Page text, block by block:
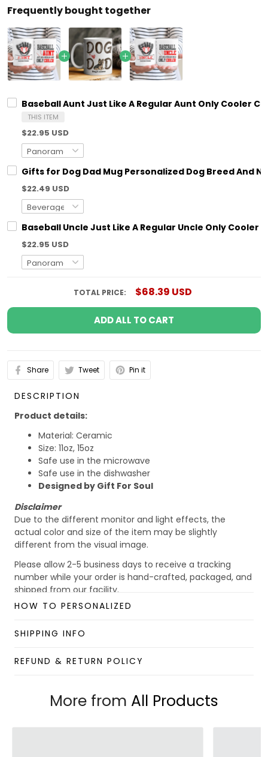
Frequently bought together
Baseball Aunt Just Like A Regular Aunt Only Cooler
THIS ITEM
$22.95 USD
Gifts for Dog Dad Mug Personalized Dog Breed And
$22.49 USD
Baseball Uncle Just Like A Regular Uncle Only Cooler
$22.95 USD
TOTAL PRICE: $68.39 USD
ADD ALL TO CART
Share Tweet Pin it
DESCRIPTION
Product details:
Material: Ceramic
Size: 11oz, 15oz
Safe use in the microwave
Safe use in the dishwasher
Designed by Gift For Soul
Disclaimer
Due to the different monitor and light effects, the
actual color and size of the item may be slightly
different from the visual image.
Please allow 2-5 business days to receive a tracking
number while your order is hand-crafted, packaged, and
shipped from our facility.
Custom Mug collection
Enjoy your shopping at
HOW TO PERSONALIZED
SHIPPING INFO
REFUND & RETURN POLICY
More from All Products